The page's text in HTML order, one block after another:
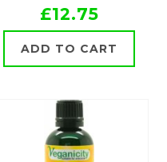
£12.75
ADD TO CART